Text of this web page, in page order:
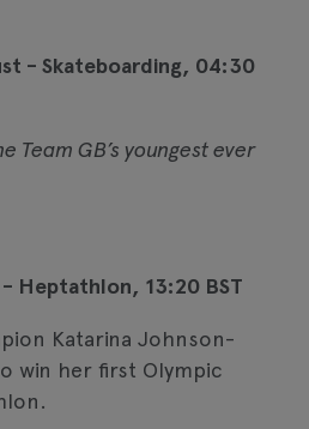
- Skateboarding, 04:30
Team GB’s youngest ever
Heptathlon, 13:20 BST
Katarina Johnson-
win her first Olympic